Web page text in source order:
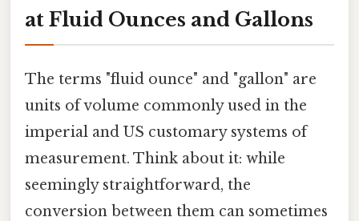
at Fluid Ounces and Gallons
The terms "fluid ounce" and "gallon" are
units of volume commonly used in the
imperial and US customary systems of
measurement. Think about it: while
seemingly straightforward, the
conversion between them can sometimes